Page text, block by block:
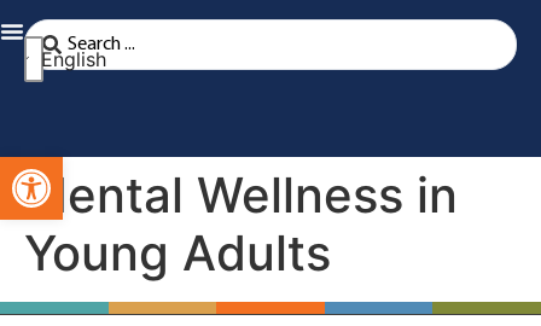
English
Mental Wellness in
Young Adults
Open toolbar